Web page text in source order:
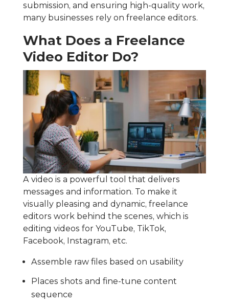
submission, and ensuring high-quality work,
many businesses rely on freelance editors.
What Does a Freelance
Video Editor Do?
A video is a powerful tool that delivers
messages and information. To make it
visually pleasing and dynamic, freelance
editors work behind the scenes, which is
editing videos for YouTube, TikTok,
Facebook, Instagram, etc.
Assemble raw files based on usability
Places shots and fine-tune content
sequence